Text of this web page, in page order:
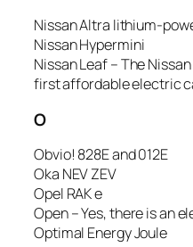
Nissan Altra lithium-
Nissan Hypermini
Nissan Leaf – The
first affordable electric
O
Obvio! 828E and 012E
Oka NEV ZEV
Opel RAK e
Open – Yes, there is an
Optimal Energy Joule